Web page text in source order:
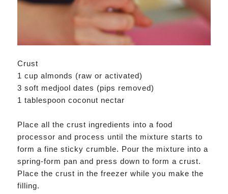
Crust
1 cup almonds (raw or activated)
3 soft medjool dates (pips removed)
1 tablespoon coconut nectar
Place all the crust ingredients into a food
processor and process until the mixture starts to
form a fine sticky crumble. Pour the mixture into a
spring-form pan and press down to form a crust.
Place the crust in the freezer while you make the
filling.